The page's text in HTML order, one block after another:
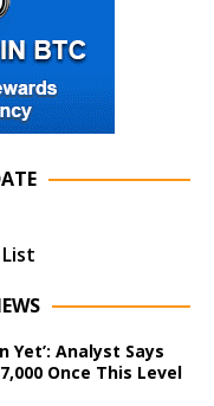
Yet’: Analyst Says
Once This Level